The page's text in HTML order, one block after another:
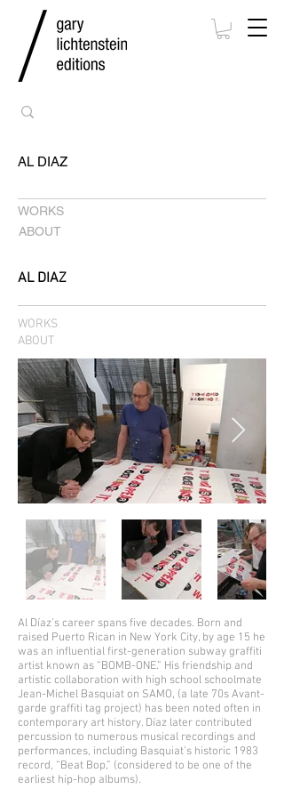
AL DIAZ
WORKS
ABOUT
AL DIAZ
WORKS
ABOUT
Al Díaz’s career spans five decades. Born and
raised Puerto Rican in New York City, by age 15 he
was an influential first-generation subway graffiti
artist known as “BOMB-ONE.” His friendship and
artistic collaboration with high school schoolmate
Jean-Michel Basquiat on SAMO, (a late 70s Avant-
garde graffiti tag project) has been noted often in
contemporary art history. Díaz later contributed
percussion to numerous musical recordings and
performances, including Basquiat’s historic 1983
record, “Beat Bop,” (considered to be one of the
earliest hip-hop albums).